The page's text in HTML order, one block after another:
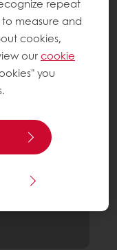
repeat
measure and
cookies,
ourcookie
you